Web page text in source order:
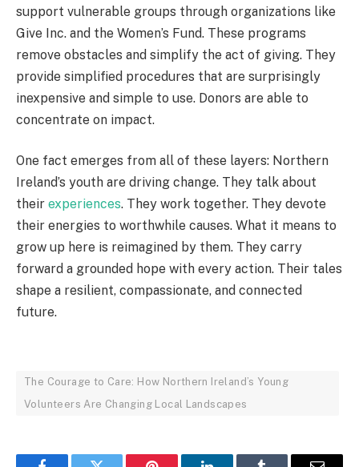
support vulnerable groups through organizations like
Give Inc. and the Women’s Fund. These programs
remove obstacles and simplify the act of giving. They
provide simplified procedures that are surprisingly
inexpensive and simple to use. Donors are able to
concentrate on impact.
One fact emerges from all of these layers: Northern
Ireland’s youth are driving change. They talk about
their experiences. They work together. They devote
their energies to worthwhile causes. What it means to
grow up here is reimagined by them. They carry
forward a grounded hope with every action. Their tales
shape a resilient, compassionate, and connected
future.
The Courage to Care: How Northern Ireland’s Young
Volunteers Are Changing Local Landscapes